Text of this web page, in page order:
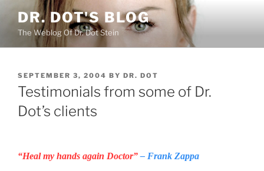
content
DR. DOT'S BLOG
The Weblog Of Dr. Dot Stein
POSTED
ON
SEPTEMBER 3, 2004 BY DR. DOT
Testimonials from some of Dr.
Dot’s clients
“Heal my hands again Doctor”– Frank Zappa